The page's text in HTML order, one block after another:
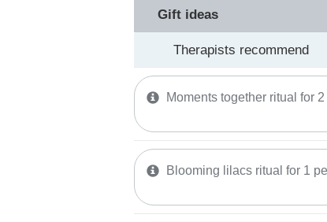
SPA memberships
Gift ideas
Therapists recommend
Moments together ritual for
Blooming lilacs ritual for 1